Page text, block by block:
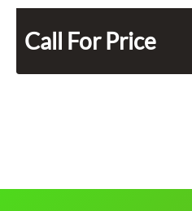
Call For Price